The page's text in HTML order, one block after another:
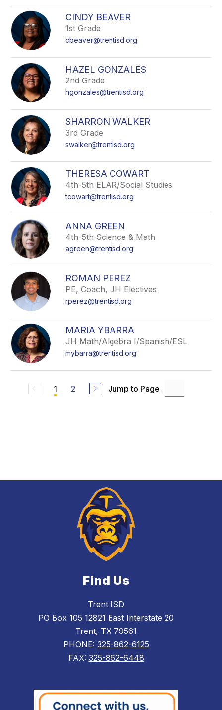
CINDY BEAVER
1st Grade
cbeaver@trentisd.org
HAZEL GONZALES
2nd Grade
hgonzales@trentisd.org
SHARRON WALKER
3rd Grade
swalker@trentisd.org
THERESA COWART
4th-5th ELAR/Social Studies
tcowart@trentisd.org
ANNA GREEN
4th-5th Science & Math
agreen@trentisd.org
ROMAN PEREZ
PE, Coach, JH Electives
rperez@trentisd.org
MARIA YBARRA
JH Math/Algebra I/Spanish/ESL
mybarra@trentisd.org
1 2 Jump to Page
Find Us
Trent ISD
PO Box 105 12821 East Interstate 20
Trent, TX 79561
PHONE: 325-862-6125
FAX: 325-862-6448